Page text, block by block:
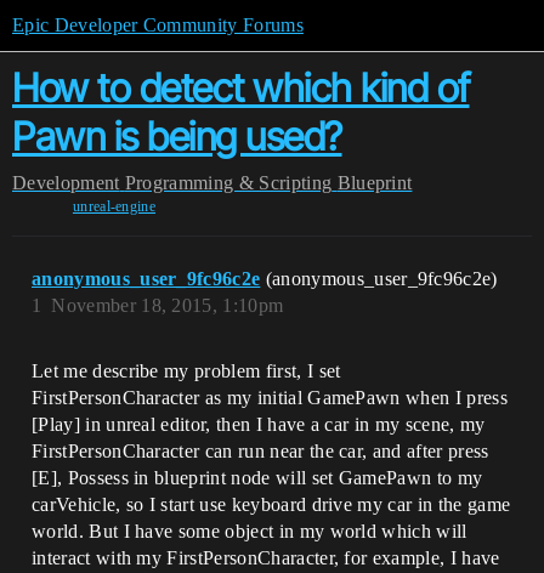
Epic Developer Community Forums
How to detect which kind of
Pawn is being used?
Development Programming & Scripting Blueprint
unreal-engine
anonymous_user_9fc96c2e (anonymous_user_9fc96c2e)
November 18, 2015, 1:10pm
1
Let me describe my problem first, I set
FirstPersonCharacter as my initial GamePawn when I press
[Play] in unreal editor, then I have a car in my scene, my
FirstPersonCharacter can run near the car, and after press
[E], Possess in blueprint node will set GamePawn to my
carVehicle, so I start use keyboard drive my car in the game
world. But I have some object in my world which will
interact with my FirstPersonCharacter, for example, I have